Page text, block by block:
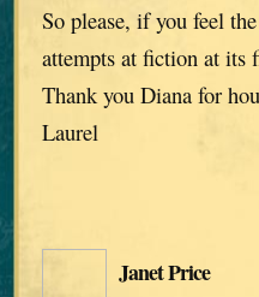
So please, if you feel
attempts at fiction at its
Thank you Diana for
Laurel
Janet Price